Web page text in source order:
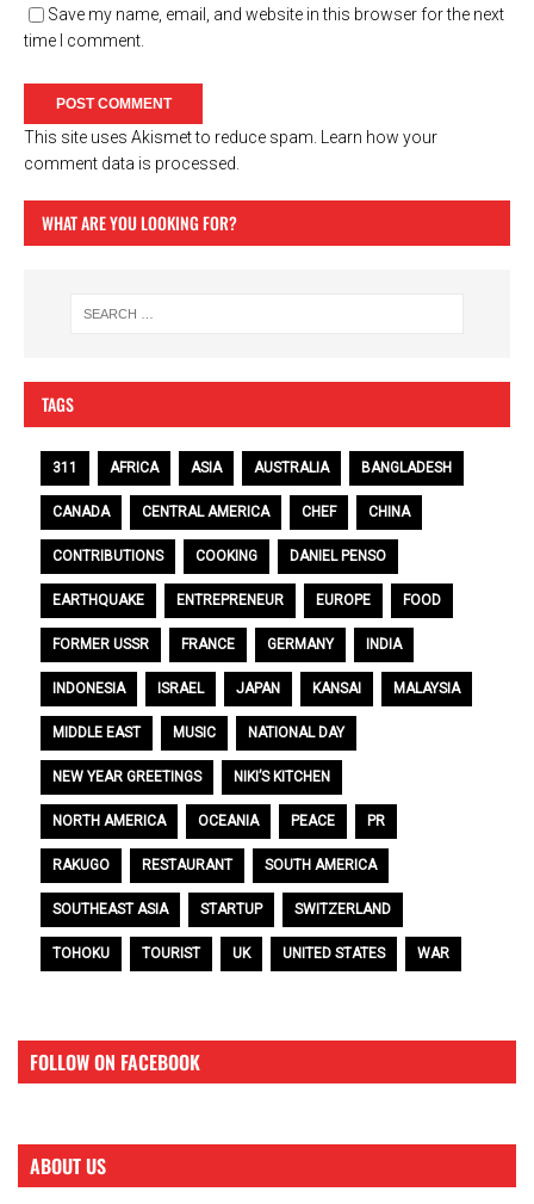
Save my name, email, and website in this browser for the next
time I comment.
This site uses Akismet to reduce spam. Learn how your
comment data is processed.
WHAT ARE YOU LOOKING FOR?
TAGS
311 AFRICA ASIA AUSTRALIA BANGLADESH
CANADA CENTRAL AMERICA CHEF CHINA
CONTRIBUTIONS COOKING DANIEL PENSO
EARTHQUAKE ENTREPRENEUR EUROPE FOOD
FORMER USSR FRANCE GERMANY INDIA
INDONESIA ISRAEL JAPAN KANSAI MALAYSIA
MIDDLE EAST MUSIC NATIONAL DAY
NEW YEAR GREETINGS NIKI’S KITCHEN
NORTH AMERICA OCEANIA PEACE PR
RAKUGO RESTAURANT SOUTH AMERICA
SOUTHEAST ASIA STARTUP SWITZERLAND
TOHOKU TOURIST UK UNITED STATES WAR
FOLLOW ON FACEBOOK
ABOUT US